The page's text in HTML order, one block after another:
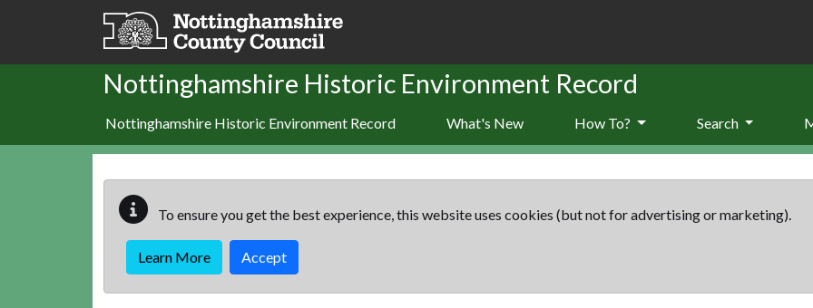
Skip to main content
Nottinghamshire Historic Environment Record
Nottinghamshire Historic Environment Record What's New How To? Search
To ensure you get the best experience, this website uses cookies (but not for advertising or marketing).
Learn More Accept